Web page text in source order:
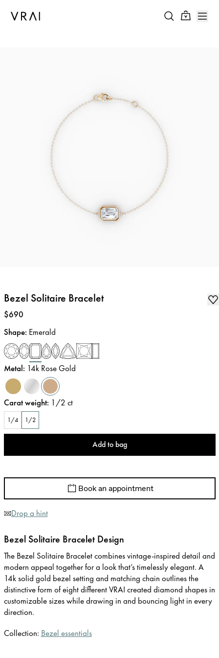
Bezel Solitaire Bracelet
Price:
$690
Shape: Emerald
Metal: 14k Rose Gold
Carat weight: 1/2 ct
1/4 1/2
Add to bag
Book an appointment
Drop a hint
Bezel Solitaire Bracelet Design
The Bezel Solitaire Bracelet combines vintage-inspired detail and
modern appeal together for a look that’s timelessly elegant. A
14k solid gold bezel setting and matching chain outlines the
distinctive form of eight different VRAI created diamond shapes in
customizable sizes while drawing in and bouncing light in every
direction.
Collection: Bezel essentials